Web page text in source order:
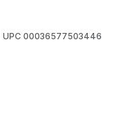
UPC 00036577503446